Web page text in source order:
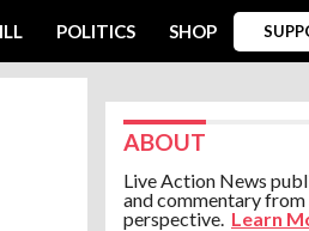
POLITICS SHOP
ABOUT
Live Action News
and commentary
perspective. Learn